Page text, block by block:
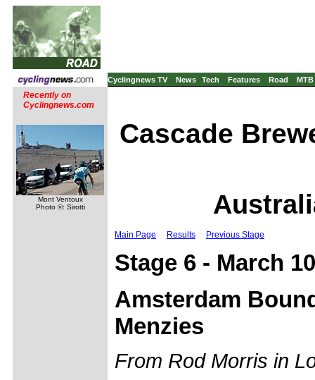
Cyclingnews TV News Tech Features Road MTB
Recently on
Cyclingnews.com
Mont Ventoux
Photo ©: Sirotti
Cascade
Main Page Results Previous Stage
Stage 6 - March
Amsterdam
Menzies
From Rod Morris in